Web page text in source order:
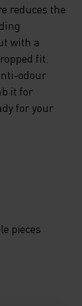
reduces the
with a
fit.
odour
it for
for your
pieces